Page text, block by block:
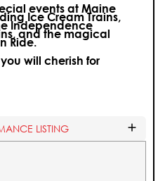
events at Maine
Ice Cream Trains,
Independence
and the magical
Ride.
will cherish for
LISTING